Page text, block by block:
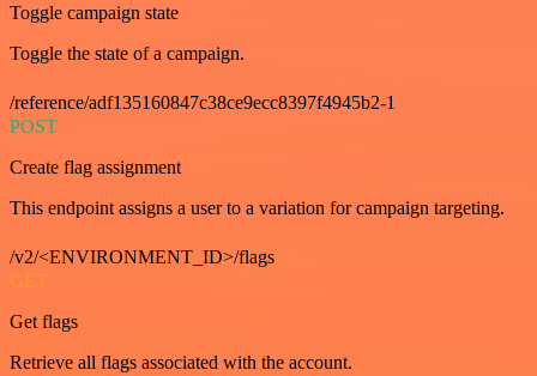
Toggle campaign state
Toggle the state of a campaign.
/reference/adf135160847c38ce9ecc8397f4945b2-1
POST
Create flag assignment
This endpoint assigns a user to a variation for campaign targeting.
/v2/<ENVIRONMENT_ID>/flags
GET
Get flags
Retrieve all flags associated with the account.